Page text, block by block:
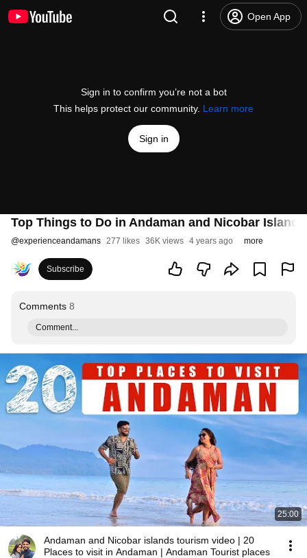
Open App
Sign in to confirm you’re not a bot
This helps protect our community. Learn more
Sign in
Top Things to Do in Andaman and Nicobar
@experienceandamans 277 likes 36K views 4 years ago more
Subscribe
Comments 8
Comment...
25:00
Andaman and Nicobar islands tourism video | 20
Places to visit in Andaman | Andaman Tourist places